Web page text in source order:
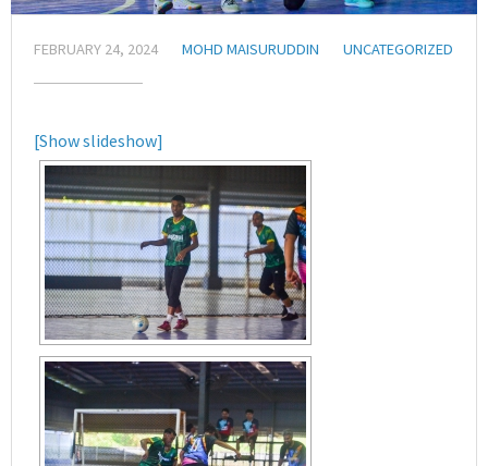
FEBRUARY 24, 2024 MOHD MAISURUDDIN UNCATEGORIZED
[Show slideshow]